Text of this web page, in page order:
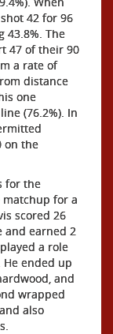
42 for 96
43.8%. The
47 of their 90
a rate of
distance
one
(76.2%). In
on the
for the
for a
scored 26
and earned 2
a role
He ended up
and
wrapped
also